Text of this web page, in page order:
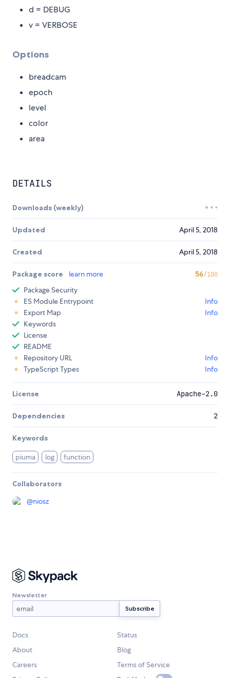
d = DEBUG
v = VERBOSE
Options
breadcam
epoch
level
color
area
DETAILS
Downloads (weekly)
Updated April 5, 2018
Created April 5, 2018
Package score learn more 56/100
Package Security
ES Module Entrypoint
Info
Export Map
Info
Keywords
License
README
Repository URL
Info
TypeScript Types
Info
License Apache-2.0
Dependencies 2
Keywords
piuma log function
Collaborators
@niosz
Newsletter
Docs
Status
About
Blog
Careers
Terms of Service